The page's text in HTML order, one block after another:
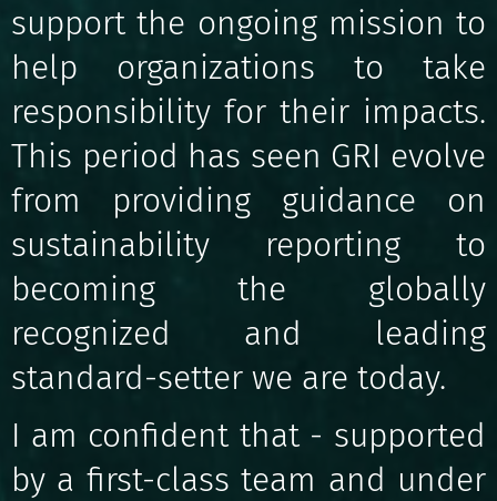
support the ongoing mission to
help organizations to take
responsibility for their impacts.
This period has seen GRI evolve
from providing guidance on
sustainability reporting to
becoming the globally
recognized and leading
standard-setter we are today.
I am confident that - supported
by a first-class team and under